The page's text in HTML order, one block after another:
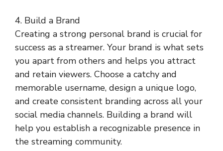
4. Build a Brand
Creating a strong personal brand is crucial for
success as a streamer. Your brand is what sets
you apart from others and helps you attract
and retain viewers. Choose a catchy and
memorable username, design a unique logo,
and create consistent branding across all your
social media channels. Building a brand will
help you establish a recognizable presence in
the streaming community.